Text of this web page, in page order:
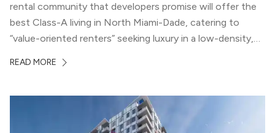
rental community that developers promise will offer the
best Class-A living in North Miami-Dade, catering to
“value-oriented renters” seeking luxury in a low-density,
READ MORE